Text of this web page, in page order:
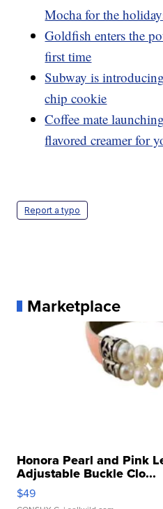
Mocha for the
Goldfish enters the
first time
Subway is
chip cookie
Coffee mate
flavored creamer for
Report a typo
Marketplace
Honora Pearl and Pink
Adjustable Buckle Clo...
$49